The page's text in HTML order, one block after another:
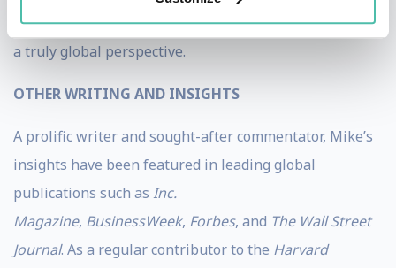
worked, and traveled across many countries, embracing
a truly global perspective.
OTHER WRITING AND INSIGHTS
A prolific writer and sought-after commentator, Mike’s
insights have been featured in leading global
publications such as Inc.
Magazine, BusinessWeek, Forbes, and The Wall Street
Journal. As a regular contributor to the Harvard